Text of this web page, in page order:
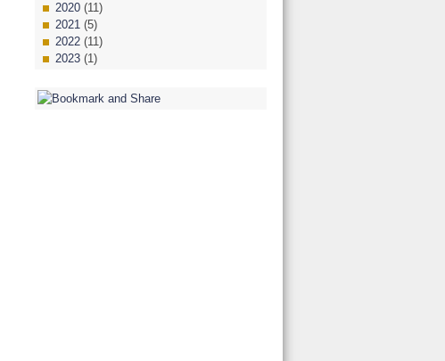
2020 (11)
2021 (5)
2022 (11)
2023 (1)